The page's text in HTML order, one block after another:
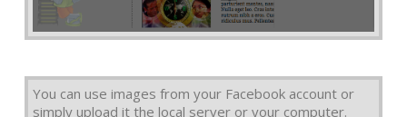
You can use images from your Facebook account or
simply upload it the local server or your computer.